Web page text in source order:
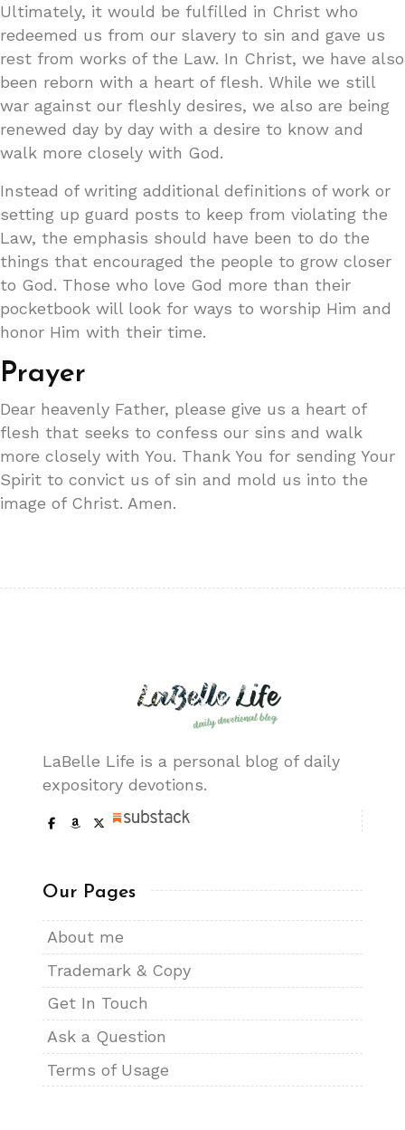
Ultimately, it would be fulfilled in Christ who
redeemed us from our slavery to sin and gave us
rest from works of the Law. In Christ, we have also
been reborn with a heart of flesh. While we still
war against our fleshly desires, we also are being
renewed day by day with a desire to know and
walk more closely with God.
Instead of writing additional definitions of work or
setting up guard posts to keep from violating the
Law, the emphasis should have been to do the
things that encouraged the people to grow closer
to God. Those who love God more than their
pocketbook will look for ways to worship Him and
honor Him with their time.
Prayer
Dear heavenly Father, please give us a heart of
flesh that seeks to confess our sins and walk
more closely with You. Thank You for sending Your
Spirit to convict us of sin and mold us into the
image of Christ. Amen.
LaBelle Life is a personal blog of daily
expository devotions.
Our Pages
About me
Trademark & Copy
Get In Touch
Ask a Question
Terms of Usage